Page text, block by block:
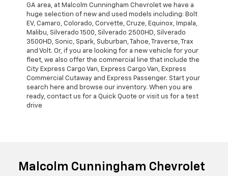
GA area, at Malcolm Cunningham Chevrolet we have a
huge selection of new and used models including: Bolt
EV, Camaro, Colorado, Corvette, Cruze, Equinox, Impala,
Malibu, Silverado 1500, Silverado 2500HD, Silverado
3500HD, Sonic, Spark, Suburban, Tahoe, Traverse, Trax
and Volt. Or, if you are looking for a new vehicle for your
fleet, we also offer the commercial line that include the
City Express Cargo Van, Express Cargo Van, Express
Commercial Cutaway and Express Passenger. Start your
search here and browse our inventory. When you are
ready, contact us for a Quick Quote or visit us for a test
drive
Malcolm Cunningham Chevrolet